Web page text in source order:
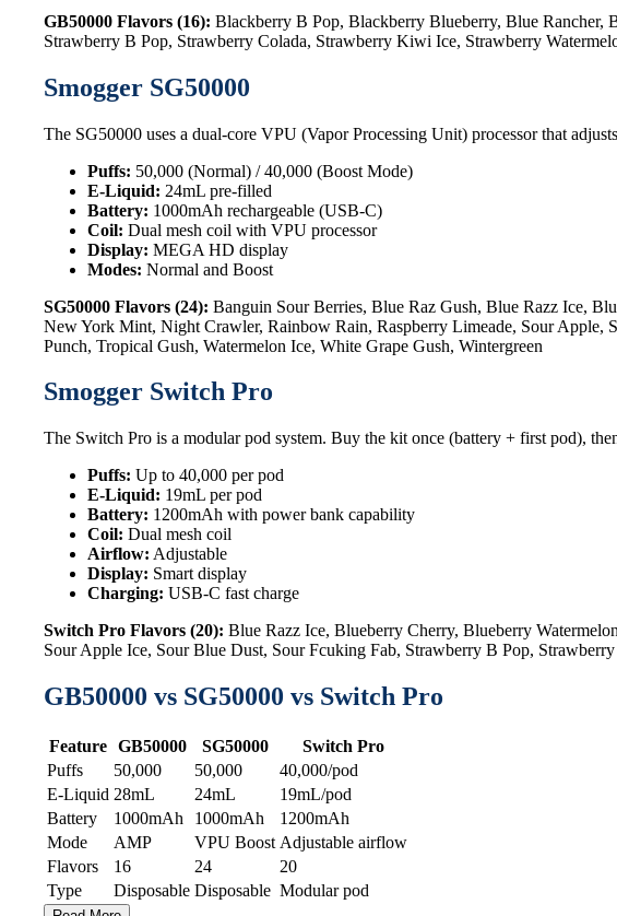
GB50000 Flavors (16): Blackberry B Pop, Blackberry Blueberry, Blue Rancher,
Strawberry B Pop, Strawberry Colada, Strawberry Kiwi Ice, Strawberry
Smogger SG50000
The SG50000 uses a dual-core VPU (Vapor Processing Unit) processor that
Puffs: 50,000 (Normal) / 40,000 (Boost Mode)
E-Liquid: 24mL pre-filled
Battery: 1000mAh rechargeable (USB-C)
Coil: Dual mesh coil with VPU processor
Display: MEGA HD display
Modes: Normal and Boost
SG50000 Flavors (24): Banguin Sour Berries, Blue Raz Gush, Blue Razz Ice,
New York Mint, Night Crawler, Rainbow Rain, Raspberry Limeade, Sour Apple,
Punch, Tropical Gush, Watermelon Ice, White Grape Gush, Wintergreen
Smogger Switch Pro
The Switch Pro is a modular pod system. Buy the kit once (battery + first pod),
Puffs: Up to 40,000 per pod
E-Liquid: 19mL per pod
Battery: 1200mAh with power bank capability
Coil: Dual mesh coil
Airflow: Adjustable
Display: Smart display
Charging: USB-C fast charge
Switch Pro Flavors (20): Blue Razz Ice, Blueberry Cherry, Blueberry
Sour Apple Ice, Sour Blue Dust, Sour Fcuking Fab, Strawberry B Pop,
GB50000 vs SG50000 vs Switch Pro
Feature GB50000 SG50000
Switch Pro
Puffs
50,000 50,000
40,000/pod
E-Liquid 28mL 24mL
19mL/pod
Battery
1000mAh 1000mAh
1200mAh
Mode
AMP VPU Boost Adjustable airflow
Flavors
16 24
20
Type
Disposable Disposable Modular pod